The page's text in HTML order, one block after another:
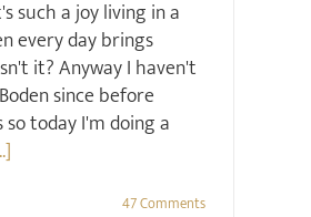
such a joy living in a
every day brings
it? Anyway I haven't
since before
today I'm doing a
47 Comments